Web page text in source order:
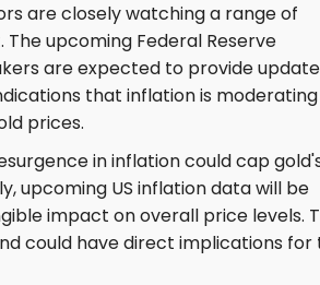
are closely watching a range of
upcoming Federal Reserve
are expected to provide
that inflation is
prices.
in inflation could cap
upcoming US inflation data will be
impact on overall price levels.
could have direct implications for